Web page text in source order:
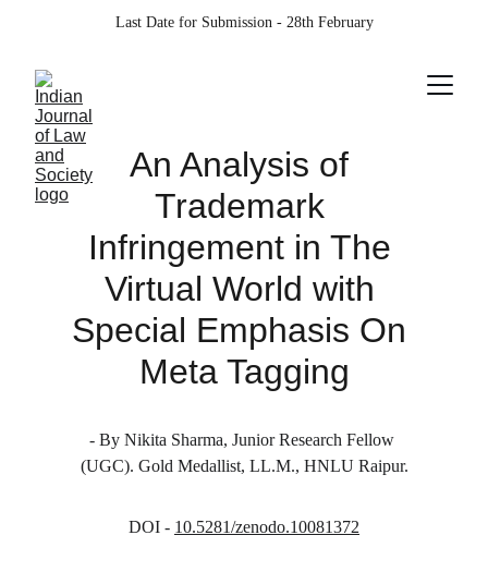
Last Date for Submission - 28th February
An Analysis of
Trademark
Infringement in The
Virtual World with
Special Emphasis On
Meta Tagging
- By Nikita Sharma, Junior Research Fellow
(UGC). Gold Medallist, LL.M., HNLU Raipur.
DOI - 10.5281/zenodo.10081372